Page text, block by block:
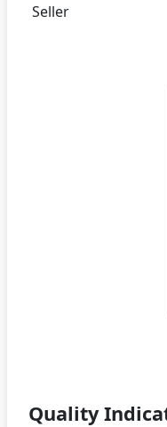
Seller
Quality